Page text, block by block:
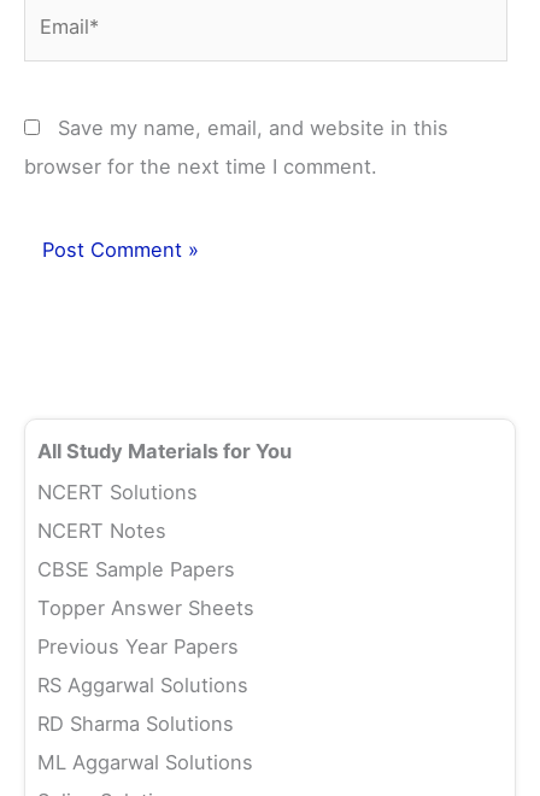
Save my name, email, and website in this
browser for the next time I comment.
All Study Materials for You
NCERT Solutions
NCERT Notes
CBSE Sample Papers
Topper Answer Sheets
Previous Year Papers
RS Aggarwal Solutions
RD Sharma Solutions
ML Aggarwal Solutions